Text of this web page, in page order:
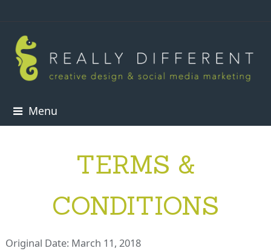
Menu
TERMS &
CONDITIONS
Original Date: March 11, 2018